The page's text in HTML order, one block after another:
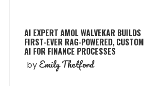
AI EXPERT AMOL WALVEKAR BUILDS
FIRST-EVER RAG-POWERED, CUSTOM
AI FOR FINANCE PROCESSES
by Emily Thetford